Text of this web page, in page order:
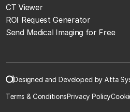
CT Viewer
ROI Request Generator
Send Medical Imaging for Free
Designed and Developed by Atta
Terms & ConditionsPrivacy Policy